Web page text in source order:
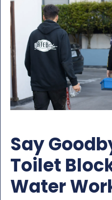
Say
Toilet
Water